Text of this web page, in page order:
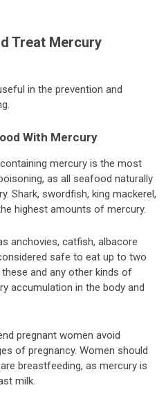
Treat Mercury
in the prevention and
With Mercury
mercury is the most
as all seafood naturally
Shark, swordfish, king mackerel,
highest amounts of mercury.
anchovies, catfish, albacore
safe to eat up to two
and any other kinds of
accumulation in the body and
pregnant women avoid
of pregnancy. Women should
breastfeeding, as mercury is
milk.